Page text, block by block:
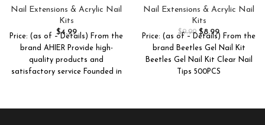
Tips and UV Gel Guide Stickers
Nail Extensions & Acrylic Nail
Kits
$4.99
Price: (as of – Details) From the
brand AHIER Provide high-
quality products and
satisfactory service Founded in
Shaped Clear Full Cover Soft
False Nails, Nail Tips Soak Off
Easy Nail Extension Set for
DIY Nails Art Home Gift for
Women
Nail Extensions & Acrylic Nail
Kits
$9.99 $8.99
Price: (as of – Details) From the
brand Beetles Gel Nail Kit
Beetles Gel Nail Kit Clear Nail
Tips 500PCS